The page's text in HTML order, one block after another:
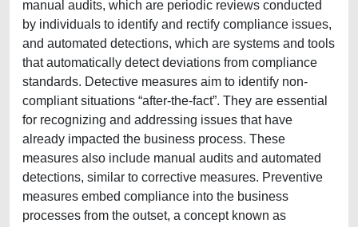
manual audits, which are periodic reviews conducted
by individuals to identify and rectify compliance issues,
and automated detections, which are systems and tools
that automatically detect deviations from compliance
standards. Detective measures aim to identify non-
compliant situations “after-the-fact”. They are essential
for recognizing and addressing issues that have
already impacted the business process. These
measures also include manual audits and automated
detections, similar to corrective measures. Preventive
measures embed compliance into the business
processes from the outset, a concept known as